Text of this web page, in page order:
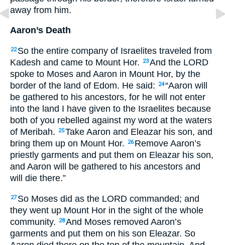
away from him.
Aaron’s Death
22 So the entire company of Israelites traveled from
Kadesh and came to Mount Hor.
23And the LORD
spoke to Moses and Aaron in Mount Hor, by the
border of the land of Edom. He said:
24“Aaron will
be gathered to his ancestors, for he will not enter
into the land I have given to the Israelites because
both of you rebelled against my word at the waters
of Meribah.
25Take Aaron and Eleazar his son, and
bring them up on Mount Hor.
26 Remove Aaron’s
priestly garments and put them on Eleazar his son,
and Aaron will be gathered to his ancestors and
will die there.”
27 So Moses did as the LORD commanded; and
they went up Mount Hor in the sight of the whole
community.
28And Moses removed Aaron’s
garments and put them on his son Eleazar. So